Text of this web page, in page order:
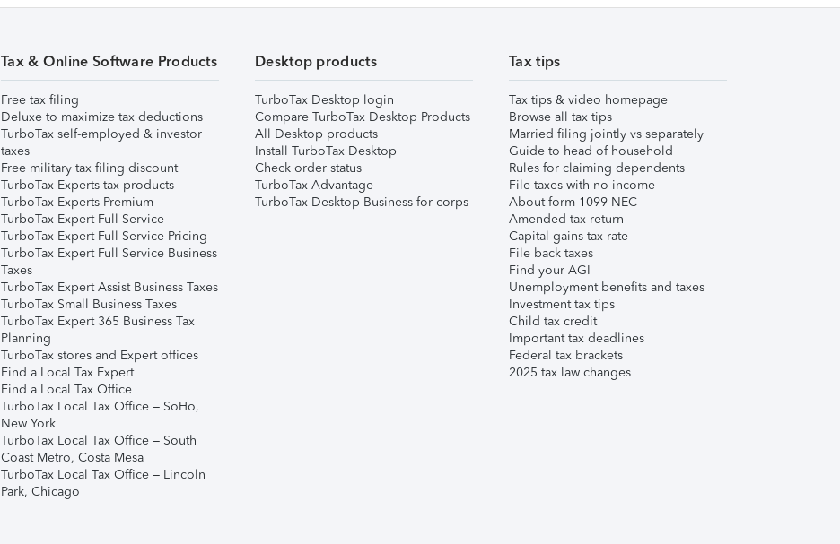
Tax & Online Software Products
Free tax filing
Deluxe to maximize tax deductions
TurboTax self-employed & investor
taxes
Free military tax filing discount
TurboTax Experts tax products
TurboTax Experts Premium
TurboTax Expert Full Service
TurboTax Expert Full Service Pricing
TurboTax Expert Full Service Business
Taxes
TurboTax Expert Assist Business Taxes
TurboTax Small Business Taxes
TurboTax Expert 365 Business Tax
Planning
TurboTax stores and Expert offices
Find a Local Tax Expert
Find a Local Tax Office
TurboTax Local Tax Office – SoHo,
New York
TurboTax Local Tax Office – South
Coast Metro, Costa Mesa
TurboTax Local Tax Office – Lincoln
Park, Chicago
Desktop products
TurboTax Desktop login
Compare TurboTax Desktop Products
All Desktop products
Install TurboTax Desktop
Check order status
TurboTax Advantage
TurboTax Desktop Business for corps
Tax tips
Tax tips & video homepage
Browse all tax tips
Married filing jointly vs separately
Guide to head of household
Rules for claiming dependents
File taxes with no income
About form 1099-NEC
Amended tax return
Capital gains tax rate
File back taxes
Find your AGI
Unemployment benefits and taxes
Investment tax tips
Child tax credit
Important tax deadlines
Federal tax brackets
2025 tax law changes